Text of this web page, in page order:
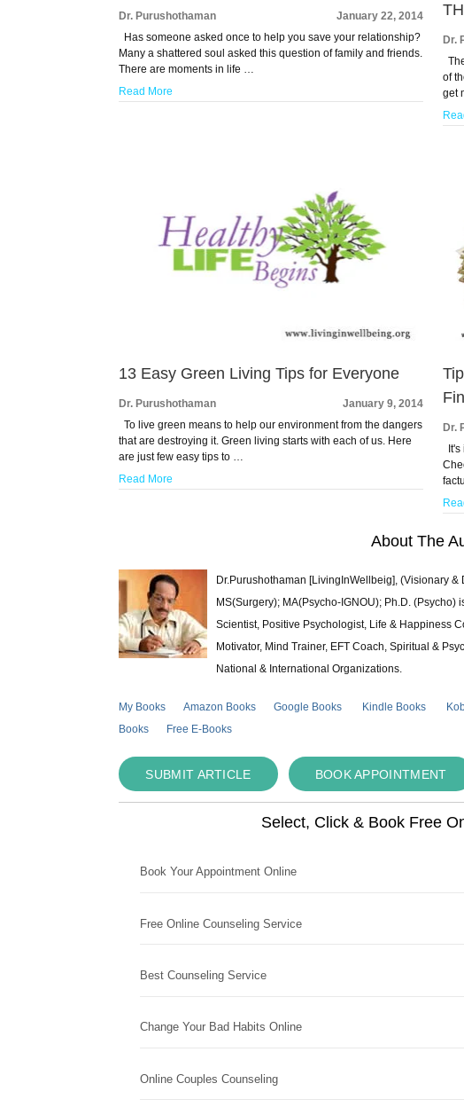
Dr. Purushothaman
January 22, 2014
Has someone asked once to help you save your relationship?
Many a shattered soul asked this question of family and friends.
There are moments in life …
Read More
Dr.
of
get
13 Easy Green Living Tips for Everyone
Dr. Purushothaman
January 9, 2014
To live green means to help our environment from the dangers
that are destroying it. Green living starts with each of us. Here
are just few easy tips to …
Read More
Dr.
About The
Dr.Purushothaman [LivingInWellbeig], (Visionary &
MS(Surgery); MA(Psycho-IGNOU); Ph.D.
Scientist, Positive Psychologist, Life & Happiness
Motivator, Mind Trainer, EFT Coach, Spiritual &
National & International Organizations.
My Books Amazon Books Google Books Kindle Books
Books
Free E-Books
SUBMIT ARTICLE BOOK APPOINTMENT
Select, Click & Book Free
Book Your Appointment Online
Free Online Counseling Service
Best Counseling Service
Change Your Bad Habits Online
Online Couples Counseling